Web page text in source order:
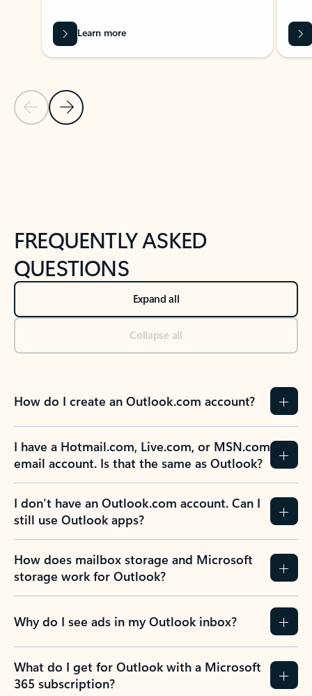
Previous Slide
Next Slide
Learn more
FREQUENTLY ASKED
QUESTIONS
Expand all
Collapse all
How do I create an Outlook.com account?
I have a Hotmail.com, Live.com, or MSN.com
email account. Is that the same as Outlook?
I don’t have an Outlook.com account. Can I
still use Outlook apps?
How does mailbox storage and Microsoft
storage work for Outlook?
Why do I see ads in my Outlook inbox?
What do I get for Outlook with a Microsoft
365 subscription?